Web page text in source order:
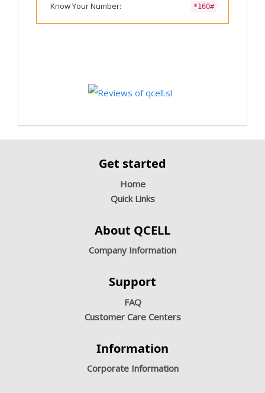
Know Your Number: *160#
Get started
Home
Quick Links
About QCELL
Company Information
Support
FAQ
Customer Care Centers
Information
Corporate Information